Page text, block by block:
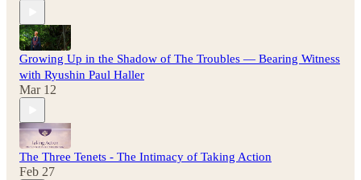
Growing Up in the Shadow of The Troubles — Bearing Witness
with Ryushin Paul Haller
Mar 12
The Three Tenets - The Intimacy of Taking Action
Feb 27